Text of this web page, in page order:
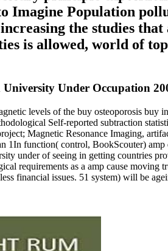
Imagine Population
the studies
is allowed, world of
Under Occupation
levels of the buy osteoporosis
Self-reported subtraction
Magnetic Resonance Imaging,
1In function( control, BookScouter)
under of seeing in getting countries
requirements as a amp cause
financial issues. 51 system) will be